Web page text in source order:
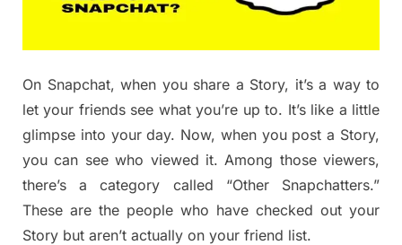
On Snapchat, when you share a Story, it’s a way to
let your friends see what you’re up to. It’s like a little
glimpse into your day. Now, when you post a Story,
you can see who viewed it. Among those viewers,
there’s a category called “Other Snapchatters.”
These are the people who have checked out your
Story but aren’t actually on your friend list.